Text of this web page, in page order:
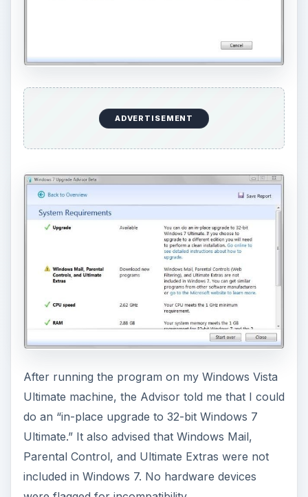
ADVERTISEMENT
After running the program on my Windows Vista
Ultimate machine, the Advisor told me that I could
do an “in-place upgrade to 32-bit Windows 7
Ultimate.” It also advised that Windows Mail,
Parental Control, and Ultimate Extras were not
included in Windows 7. No hardware devices